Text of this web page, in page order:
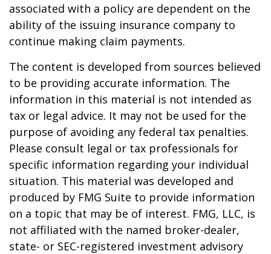
associated with a policy are dependent on the
ability of the issuing insurance company to
continue making claim payments.
The content is developed from sources believed
to be providing accurate information. The
information in this material is not intended as
tax or legal advice. It may not be used for the
purpose of avoiding any federal tax penalties.
Please consult legal or tax professionals for
specific information regarding your individual
situation. This material was developed and
produced by FMG Suite to provide information
on a topic that may be of interest. FMG, LLC, is
not affiliated with the named broker-dealer,
state- or SEC-registered investment advisory